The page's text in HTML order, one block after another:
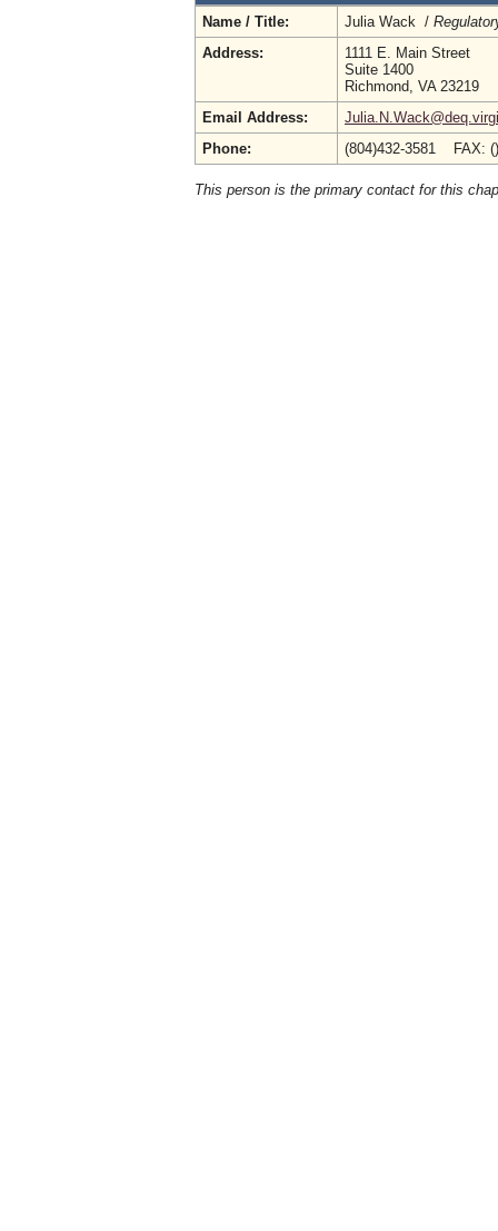
Name / Title:
Julia Wack /
Address:
1111 E. Main Street
Suite 1400
Richmond, VA 23219
Email Address:
Phone:
(804)432-3581 FAX:
This person is the primary contact for this